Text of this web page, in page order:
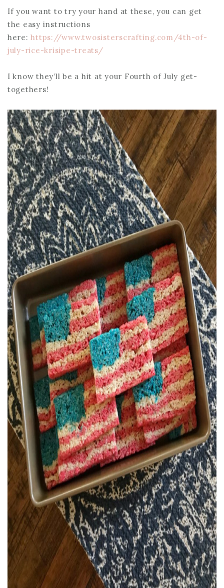
If you want to try your hand at these, you can get
the easy instructions
here:https://www.twosisterscrafting.com/4th-of-
july-rice-krisipe-treats/
I know they’ll be a hit at your Fourth of July get-
togethers!